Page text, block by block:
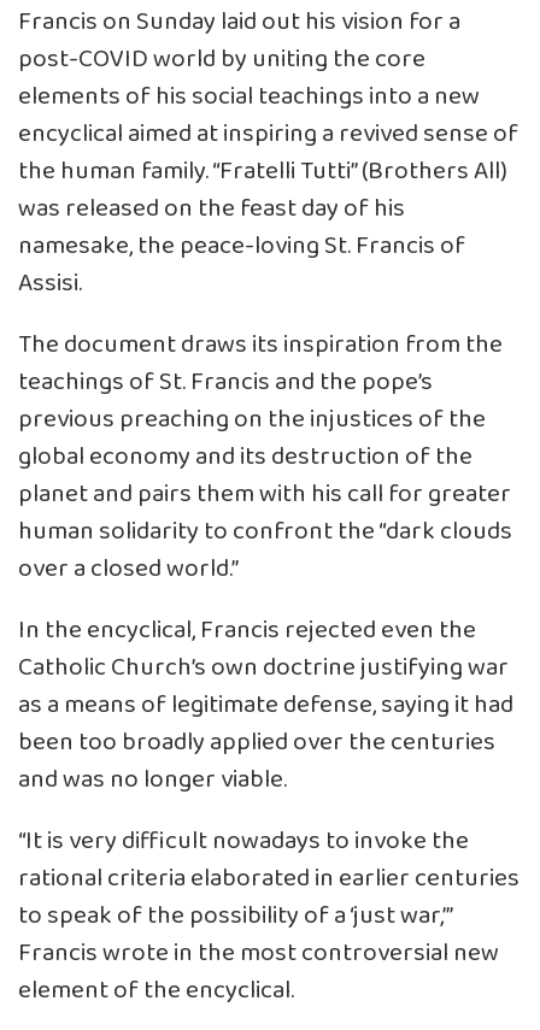
Francis on Sunday laid out his vision for a
post-COVID world by uniting the core
elements of his social teachings into a new
encyclical aimed at inspiring a revived sense of
the human family. “Fratelli Tutti” (Brothers All)
was released on the feast day of his
namesake, the peace-loving St. Francis of
Assisi.
The document draws its inspiration from the
teachings of St. Francis and the pope’s
previous preaching on the injustices of the
global economy and its destruction of the
planet and pairs them with his call for greater
human solidarity to confront the “dark clouds
over a closed world.”
In the encyclical, Francis rejected even the
Catholic Church’s own doctrine justifying war
as a means of legitimate defense, saying it had
been too broadly applied over the centuries
and was no longer viable.
“It is very difficult nowadays to invoke the
rational criteria elaborated in earlier centuries
to speak of the possibility of a ‘just war,’”
Francis wrote in the most controversial new
element of the encyclical.